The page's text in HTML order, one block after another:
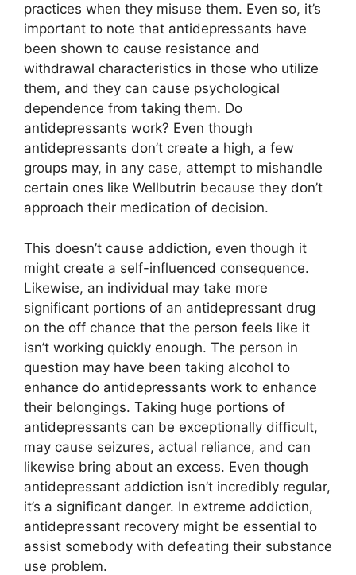
practices when they misuse them. Even so, it’s
important to note that antidepressants have
been shown to cause resistance and
withdrawal characteristics in those who utilize
them, and they can cause psychological
dependence from taking them. Do
antidepressants work? Even though
antidepressants don’t create a high, a few
groups may, in any case, attempt to mishandle
certain ones like Wellbutrin because they don’t
approach their medication of decision.
This doesn’t cause addiction, even though it
might create a self-influenced consequence.
Likewise, an individual may take more
significant portions of an antidepressant drug
on the off chance that the person feels like it
isn’t working quickly enough. The person in
question may have been taking alcohol to
enhance do antidepressants work to enhance
their belongings. Taking huge portions of
antidepressants can be exceptionally difficult,
may cause seizures, actual reliance, and can
likewise bring about an excess. Even though
antidepressant addiction isn’t incredibly regular,
it’s a significant danger. In extreme addiction,
antidepressant recovery might be essential to
assist somebody with defeating their substance
use problem.